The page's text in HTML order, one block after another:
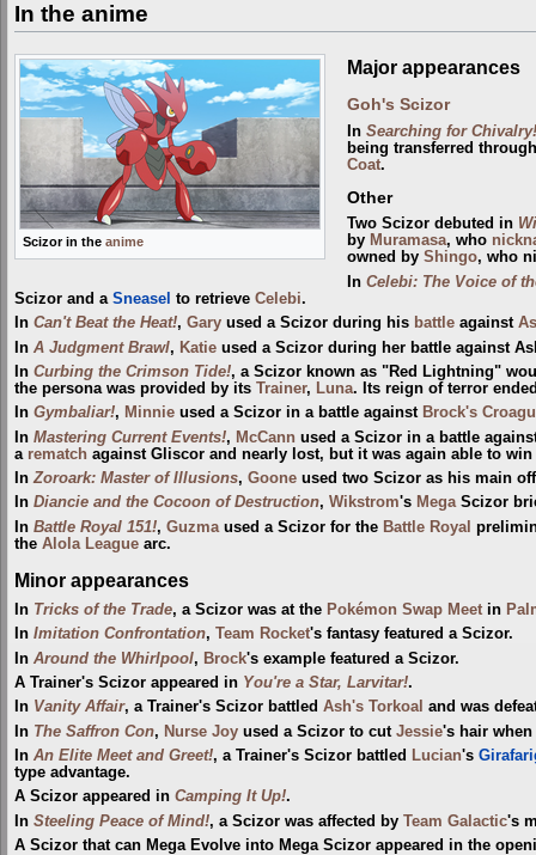
In the anime
Scizor in the anime
Major appearances
Goh's Scizor
In Searching for Chivalry!
being transferred
Coat.
Other
Two Scizor debuted in
by Muramasa, who
owned by Shingo, who
In Celebi: The Voice of
Scizor and a Sneasel to retrieve Celebi.
In Can't Beat the Heat!, Gary used a Scizor during his battle against
In A Judgment Brawl, Katie used a Scizor during her battle against
In Curbing the Crimson Tide!, a Scizor known as "Red Lightning"
the persona was provided by its Trainer, Luna. Its reign of terror
In Gymbaliar!, Minnie used a Scizor in a battle against Brock's
In Mastering Current Events!, McCann used a Scizor in a battle
a rematch against Gliscor and nearly lost, but it was again able to win
InZoroark: Master of Illusions, Goone used two Scizor as his main
In Diancie and the Cocoon of Destruction, Wikstrom's MegaScizor
In Battle Royal 151!, Guzma used a Scizor for the Battle Royal
the Alola League arc.
Minor appearances
In Tricks of the Trade, a Scizor was at the Pokémon Swap Meet in
In Imitation Confrontation, Team Rocket's fantasy featured a Scizor.
In Around the Whirlpool, Brock's example featured a Scizor.
A Trainer's Scizor appeared in You're a Star, Larvitar!.
In Vanity Affair, a Trainer's Scizor battled Ash's Torkoal and was
In The Saffron Con, Nurse Joy used a Scizor to cut Jessie's hair
In An Elite Meet and Greet!, a Trainer's Scizor battled Lucian's
type advantage.
A Scizor appeared in Camping It Up!.
In Steeling Peace of Mind!, a Scizor was affected by Team Galactic's
A Scizor that can Mega Evolve into Mega Scizor appeared in the